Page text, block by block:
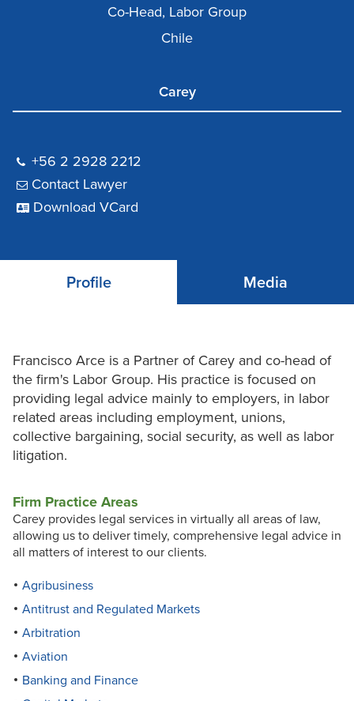
Co-Head, Labor Group
Chile
Carey
+56 2 2928 2212
Contact Lawyer
Download VCard
Profile Media
Francisco Arce is a Partner of Carey and co-head of
the firm's Labor Group. His practice is focused on
providing legal advice mainly to employers, in labor
related areas including employment, unions,
collective bargaining, social security, as well as labor
litigation.
Firm Practice Areas
Carey provides legal services in virtually all areas of law,
allowing us to deliver timely, comprehensive legal advice in
all matters of interest to our clients.
Agribusiness
Antitrust and Regulated Markets
Arbitration
Aviation
Banking and Finance